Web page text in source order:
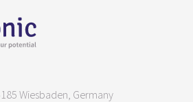
Wiesbaden, Germany